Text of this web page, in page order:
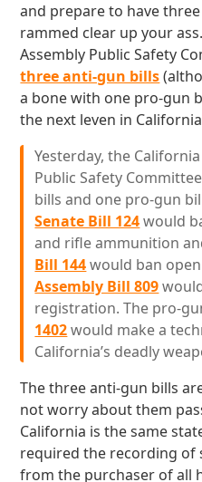
and prepare to have
rammed clear up your
Assembly Public Safety
three anti-gun bills
a bone with one pro-gun
the next leven in
Yesterday, the
Public Safety
bills and one pro-gun
Senate Bill 124would
and rifle ammunition
Bill 144would ban
Assembly Bill 809
registration. The pro-
1402would make a
California’s deadly
The three anti-gun bills
not worry about them
California is the same
required the recording of
from the purchaser of all